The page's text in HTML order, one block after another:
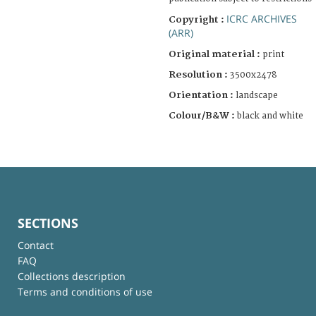
Copyright : ICRC ARCHIVES
(ARR)
Original material : print
Resolution : 3500x2478
Orientation : landscape
Colour/B&W : black and white
SECTIONS
Contact
FAQ
Collections description
Terms and conditions of use